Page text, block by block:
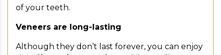
of your teeth.
Veneers are long-lasting
Although they don’t last forever, you can enjoy